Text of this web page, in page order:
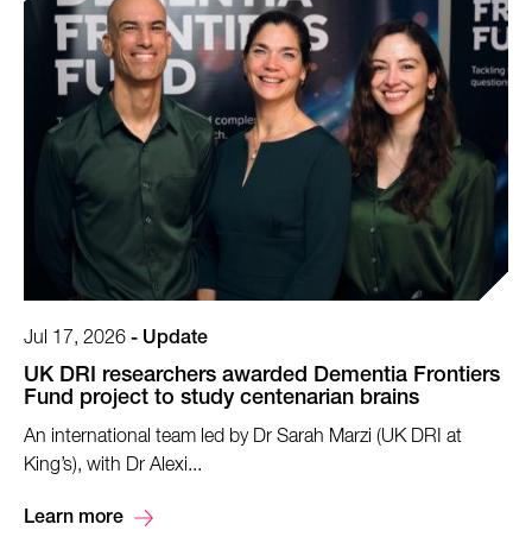
Jul 17, 2026 - Update
UK DRI researchers awarded Dementia Frontiers
Fund project to study centenarian brains
An international team led by Dr Sarah Marzi (UK DRI at
King’s), with Dr Alexi...
Learn more